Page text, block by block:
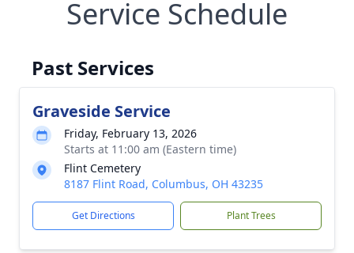
Service Schedule
Past Services
Graveside Service
Friday, February 13, 2026
Starts at 11:00 am (Eastern time)
Flint Cemetery
8187 Flint Road, Columbus, OH 43235
Get Directions Plant Trees